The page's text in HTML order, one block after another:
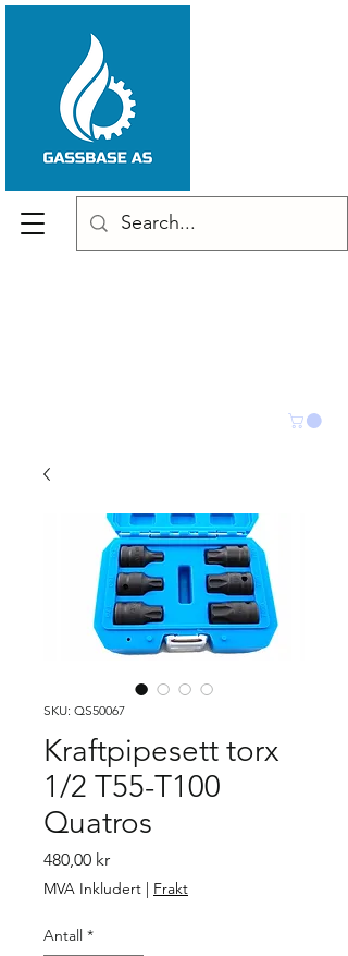
SKU: QS50067
Kraftpipesett torx
1/2 T55-T100
Quatros
480,00 krPris
MVA Inkludert | Frakt
Antall *